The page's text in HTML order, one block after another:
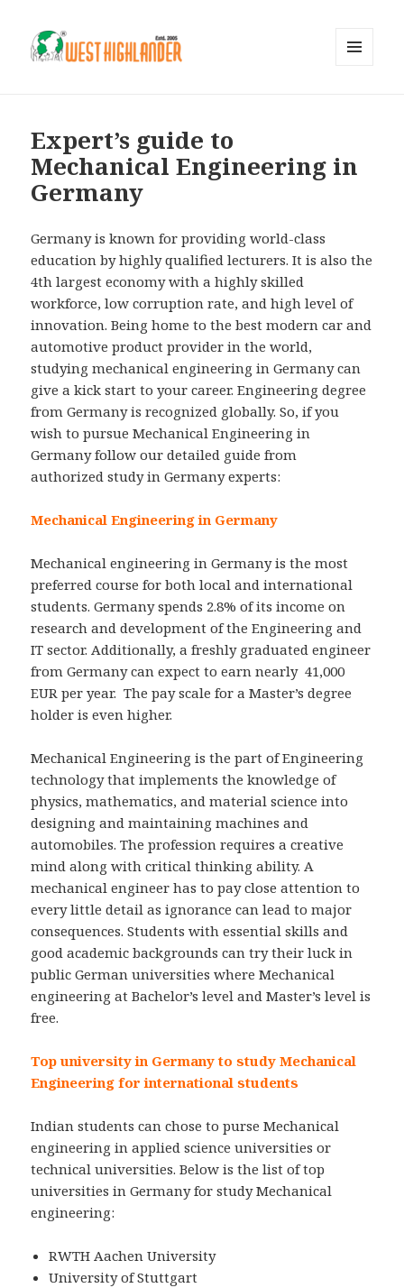
Expert’s guide to
Mechanical Engineering in
Germany
Germany is known for providing world-class
education by highly qualified lecturers. It is also the
4th largest economy with a highly skilled
workforce, low corruption rate, and high level of
innovation. Being home to the best modern car and
automotive product provider in the world,
studying mechanical engineering in Germany can
give a kick start to your career. Engineering degree
from Germany is recognized globally. So, if you
wish to pursue Mechanical Engineering in
Germany follow our detailed guide from
authorized study in Germany experts:
Mechanical Engineering in Germany
Mechanical engineering in Germany is the most
preferred course for both local and international
students. Germany spends 2.8% of its income on
research and development of the Engineering and
IT sector. Additionally, a freshly graduated engineer
from Germany can expect to earn nearly 41,000
EUR per year. The pay scale for a Master’s degree
holder is even higher.
Mechanical Engineering is the part of Engineering
technology that implements the knowledge of
physics, mathematics, and material science into
designing and maintaining machines and
automobiles. The profession requires a creative
mind along with critical thinking ability. A
mechanical engineer has to pay close attention to
every little detail as ignorance can lead to major
consequences. Students with essential skills and
good academic backgrounds can try their luck in
public German universities where Mechanical
engineering at Bachelor’s level and Master’s level is
free.
Top university in Germany to study Mechanical
Engineering for international students
Indian students can chose to purse Mechanical
engineering in applied science universities or
technical universities. Below is the list of top
universities in Germany for study Mechanical
engineering:
RWTH Aachen University
University of Stuttgart